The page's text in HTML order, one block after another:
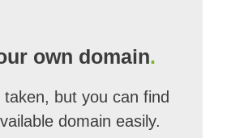
own domain.
but you can find
domain easily.